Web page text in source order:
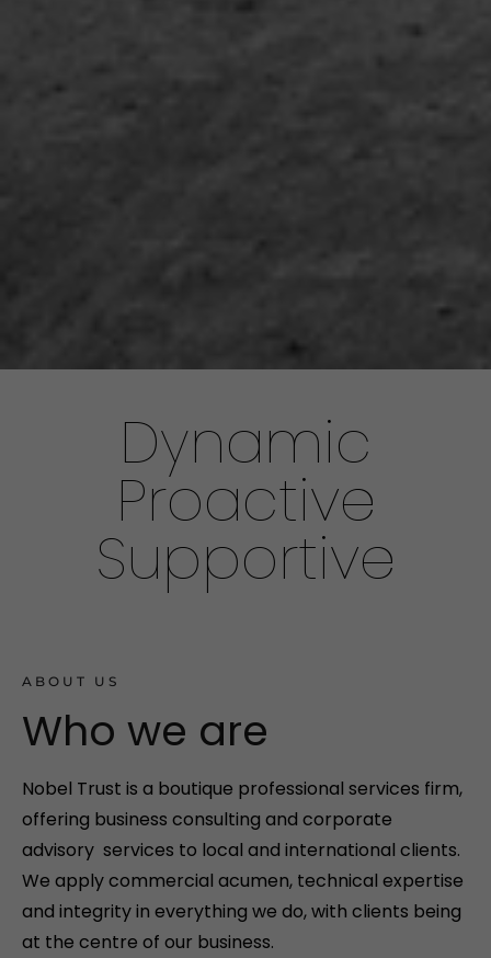
Dynamic
Proactive
Supportive
ABOUT US
Who we are
Nobel Trust is a boutique professional services firm,
offering business consulting and corporate
advisory services to local and international clients.
We apply commercial acumen, technical expertise
and integrity in everything we do, with clients being
at the centre of our business.